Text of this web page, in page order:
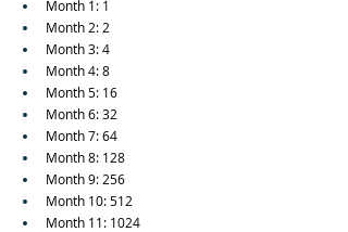
Month 1: 1
Month 2: 2
Month 3: 4
Month 4: 8
Month 5: 16
Month 6: 32
Month 7: 64
Month 8: 128
Month 9: 256
Month 10: 512
Month 11: 1024